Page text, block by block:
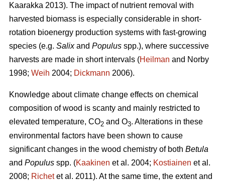
Kaarakka 2013). The impact of nutrient removal with
harvested biomass is especially considerable in short-
rotation bioenergy production systems with fast-growing
species (e.g. Salixand Populus spp.), where successive
harvests are made in short intervals (Heilman and Norby
1998; Weih 2004; Dickmann 2006).
Knowledge about climate change effects on chemical
composition of wood is scanty and mainly restricted to
elevated temperature, CO2 and O3. Alterations in these
environmental factors have been shown to cause
significant changes in the wood chemistry of both Betula
and Populus spp. (Kaakinen et al. 2004; Kostiainen et al.
2008; Richetet al. 2011). At the same time, the extent and